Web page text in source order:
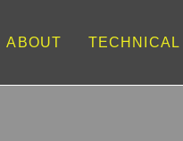
ABOUT TECHNICAL